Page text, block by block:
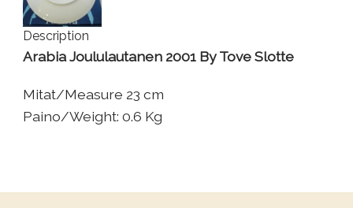
Description
Arabia Joululautanen 2001 By Tove Slotte
Mitat/Measure 23 cm
Paino/Weight: 0.6 Kg